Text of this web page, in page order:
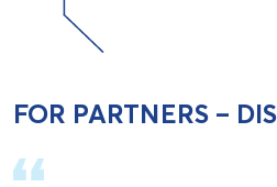
FOR PARTNERS –